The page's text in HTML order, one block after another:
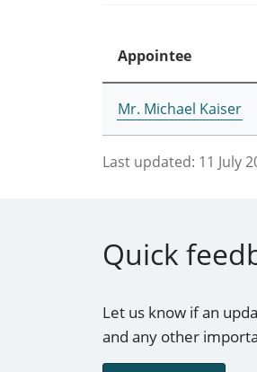
Appointee
Mr. Michael Kaiser
Last updated: 11 July
Quick
Let us know if an
and any other